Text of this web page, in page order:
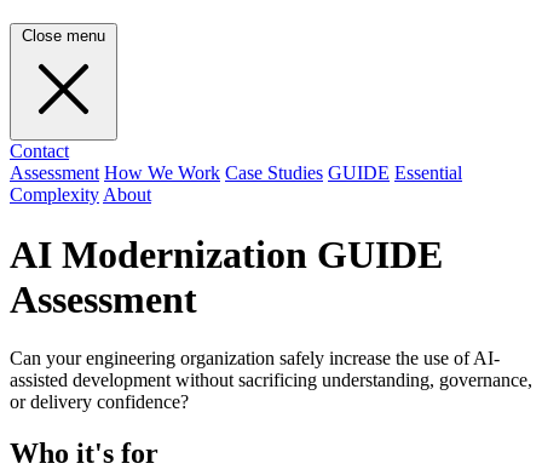
Close menu
Contact
Assessment How We Work Case Studies GUIDE Essential
Complexity About
AI Modernization GUIDE
Assessment
Can your engineering organization safely increase the use of AI-
assisted development without sacrificing understanding, governance,
or delivery confidence?
Who it's for